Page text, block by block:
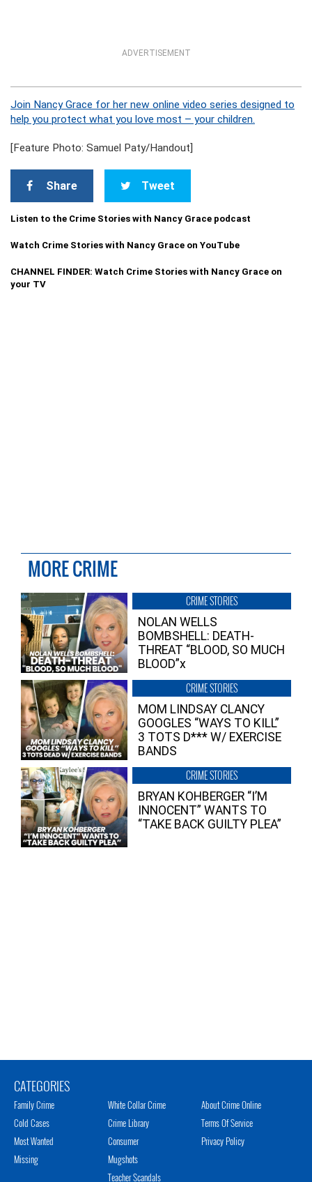
ADVERTISEMENT
Join Nancy Grace for her new online video series designed to
help you protect what you love most – your children.
[Feature Photo: Samuel Paty/Handout]
Share Tweet
Listen to the Crime Stories with Nancy Grace podcast
Watch Crime Stories with Nancy Grace on YouTube
CHANNEL FINDER: Watch Crime Stories with Nancy Grace on
your TV
MORE CRIME
CRIME STORIES
NOLAN WELLS
BOMBSHELL: DEATH-
THREAT “BLOOD, SO MUCH
BLOOD”x
CRIME STORIES
MOM LINDSAY CLANCY
GOOGLES “WAYS TO KILL”
3 TOTS D*** W/ EXERCISE
BANDS
CRIME STORIES
BRYAN KOHBERGER “I’M
INNOCENT” WANTS TO
“TAKE BACK GUILTY PLEA”
CATEGORIES
Family Crime
Cold Cases
Most Wanted
Missing
White Collar Crime
Crime Library
Consumer
Mugshots
Teacher Scandals
About Crime Online
Terms Of Service
Privacy Policy